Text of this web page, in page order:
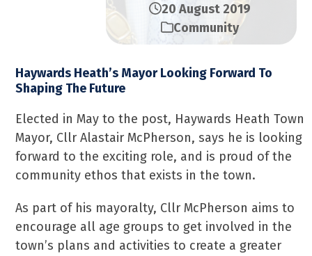
20 August 2019
Community
Haywards Heath’s Mayor Looking Forward To
Shaping The Future
Elected in May to the post, Haywards Heath Town
Mayor, Cllr Alastair McPherson, says he is looking
forward to the exciting role, and is proud of the
community ethos that exists in the town.
As part of his mayoralty, Cllr McPherson aims to
encourage all age groups to get involved in the
town’s plans and activities to create a greater